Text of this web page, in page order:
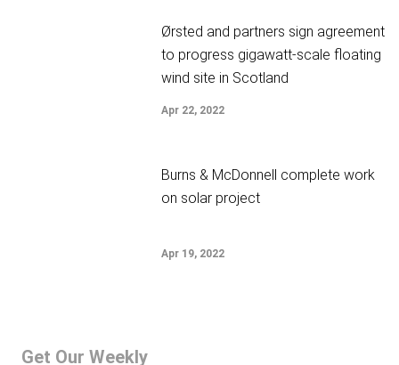
Ørsted and partners sign agreement
to progress gigawatt-scale floating
wind site in Scotland
Apr 22, 2022
Burns & McDonnell complete work
on solar project
Apr 19, 2022
Get Our Weekly